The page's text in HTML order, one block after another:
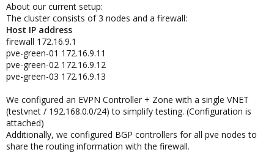
About our current setup:
The cluster consists of 3 nodes and a firewall:
Host IP address
firewall 172.16.9.1
pve-green-01 172.16.9.11
pve-green-02 172.16.9.12
pve-green-03 172.16.9.13
We configured an EVPN Controller + Zone with a single VNET
(testvnet / 192.168.0.0/24) to simplify testing. (Configuration is
attached)
Additionally, we configured BGP controllers for all pve nodes to
share the routing information with the firewall.